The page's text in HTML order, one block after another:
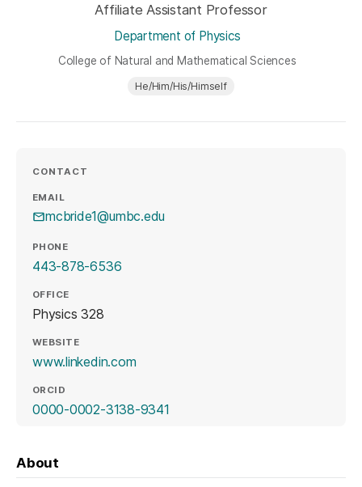
Affiliate Assistant Professor
Department of Physics
College of Natural and Mathematical Sciences
He/Him/His/Himself
CONTACT
EMAIL
mcbride1@umbc.edu
PHONE
443-878-6536
OFFICE
Physics 328
WEBSITE
www.linkedin.com(opens in a new tab)
ORCID
0000-0002-3138-9341
About